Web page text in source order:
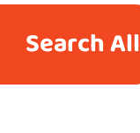
Search All